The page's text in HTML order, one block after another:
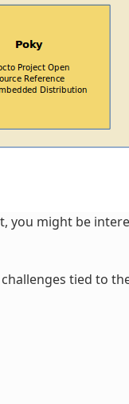
you might be
tied to